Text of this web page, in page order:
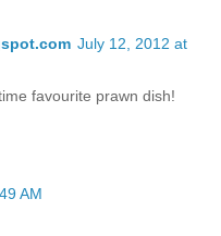
July 12, 2012 at
favourite prawn dish!
AM